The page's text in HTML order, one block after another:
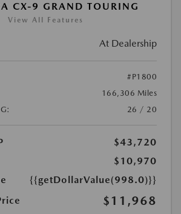
CX-9 GRAND TOURING
View All Features
At Dealership
#P1800
166,306 Miles
26 / 20
$43,720
$10,970
{{getDollarValue(998.0)}}
$11,968